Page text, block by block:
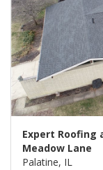
Expert Roofing
Meadow Lane
Palatine, IL